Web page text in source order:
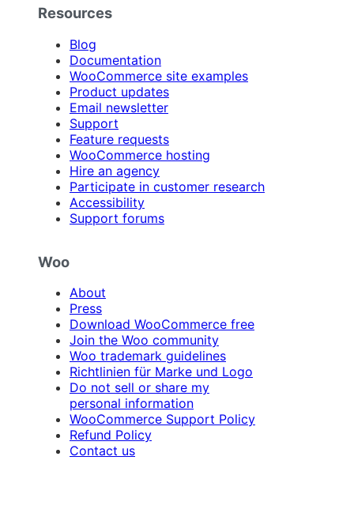
Resources
Blog
Documentation
WooCommerce site examples
Product updates
Email newsletter
Support
Feature requests
WooCommerce hosting
Hire an agency
Participate in customer research
Accessibility
Support forums
Woo
About
Press
Download WooCommerce free
Join the Woo community
Woo trademark guidelines
Richtlinien für Marke und Logo
Do not sell or share my
personal information
WooCommerce Support Policy
Refund Policy
Contact us